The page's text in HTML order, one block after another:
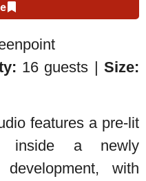
16 guests |Size:
features a pre-lit
inside a newly
development, with